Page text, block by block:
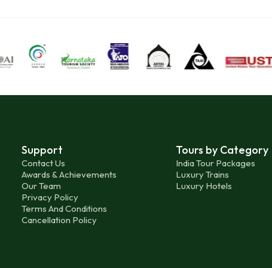
Support
Contact Us
Awards & Achievements
Our Team
Privacy Policy
Terms And Conditions
Cancellation Policy
Tours by Category
India Tour Packages
Luxury Trains
Luxury Hotels